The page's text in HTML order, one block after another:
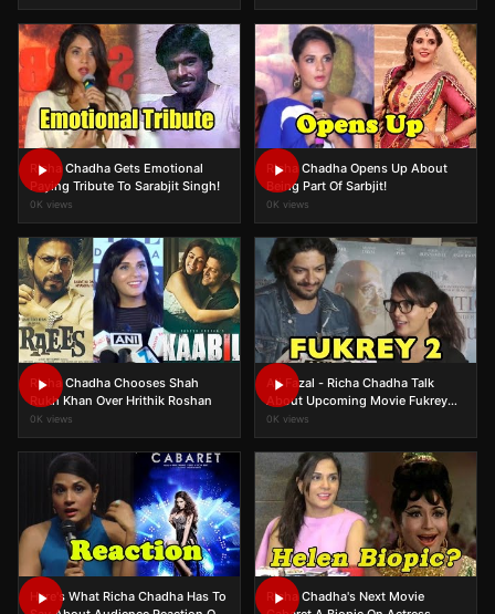
Richa Chadha Gets Emotional
Paying Tribute To Sarabjit Singh!
0K views
Richa Chadha Opens Up About
Being Part Of Sarbjit!
0K views
Richa Chadha Chooses Shah
Rukh Khan Over Hrithik Roshan
0K views
Ali Fazal - Richa Chadha Talk
About Upcoming Movie Fukrey
Returns
0K views
Here's What Richa Chadha Has To
Richa Chadha's Next Movie